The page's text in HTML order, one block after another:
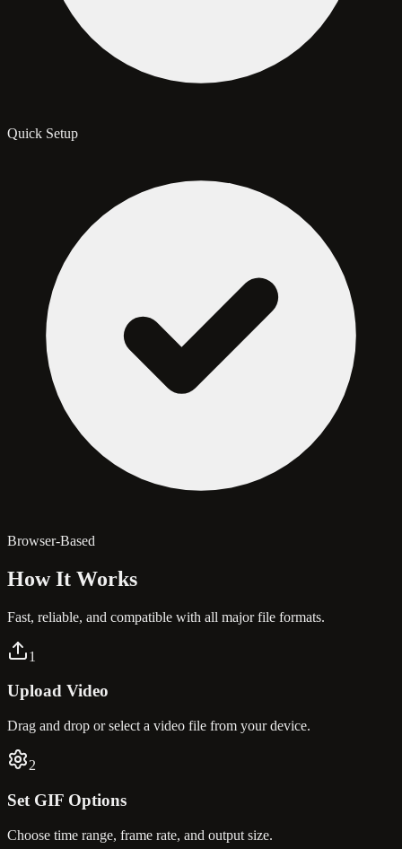
Quick Setup
Browser-Based
How It Works
Fast, reliable, and compatible with all major file formats.
1
Upload Video
Drag and drop or select a video file from your device.
2
Set GIF Options
Choose time range, frame rate, and output size.